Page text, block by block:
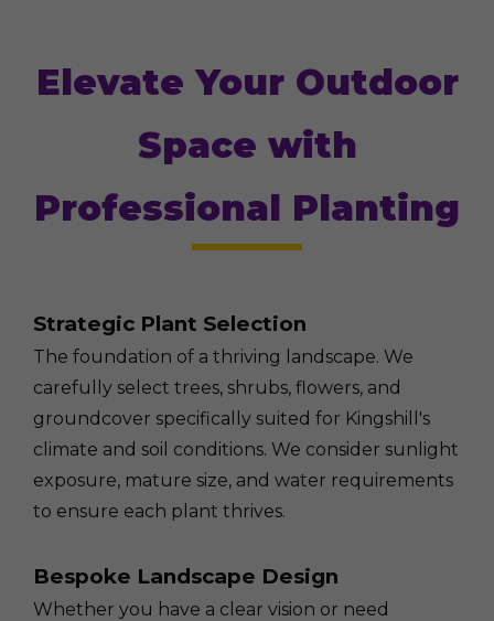
Elevate Your Outdoor
Space with
Professional Planting
Strategic Plant Selection
The foundation of a thriving landscape. We
carefully select trees, shrubs, flowers, and
groundcover specifically suited for Kingshill's
climate and soil conditions. We consider sunlight
exposure, mature size, and water requirements
to ensure each plant thrives.
Bespoke Landscape Design
Whether you have a clear vision or need